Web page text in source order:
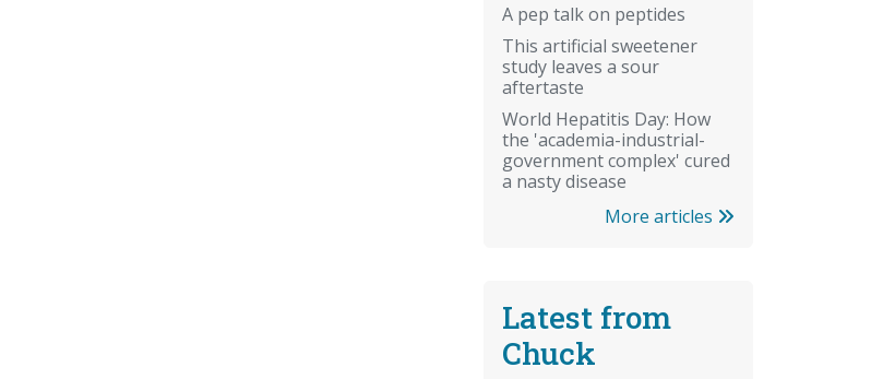
A pep talk on peptides
This artificial sweetener
study leaves a sour
aftertaste
World Hepatitis Day: How
the 'academia-industrial-
government complex' cured
a nasty disease
More articles
Latest from
Chuck